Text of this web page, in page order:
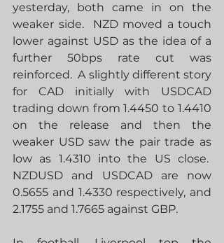
yesterday, both came in on the
weaker side.  NZD moved a touch
lower against USD as the idea of a
further 50bps rate cut was
reinforced.  A slightly different story
for CAD initially with USDCAD
trading down from 1.4450 to 1.4410
on the release and then the
weaker USD saw the pair trade as
low as 1.4310 into the US close.
NZDUSD and USDCAD are now
0.5655 and 1.4330 respectively, and
2.1755 and 1.7665 against GBP.